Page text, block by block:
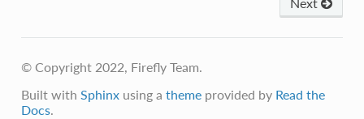
© Copyright 2022, Firefly Team.
Built with Sphinxusing a themeprovided by Read the
Docs.